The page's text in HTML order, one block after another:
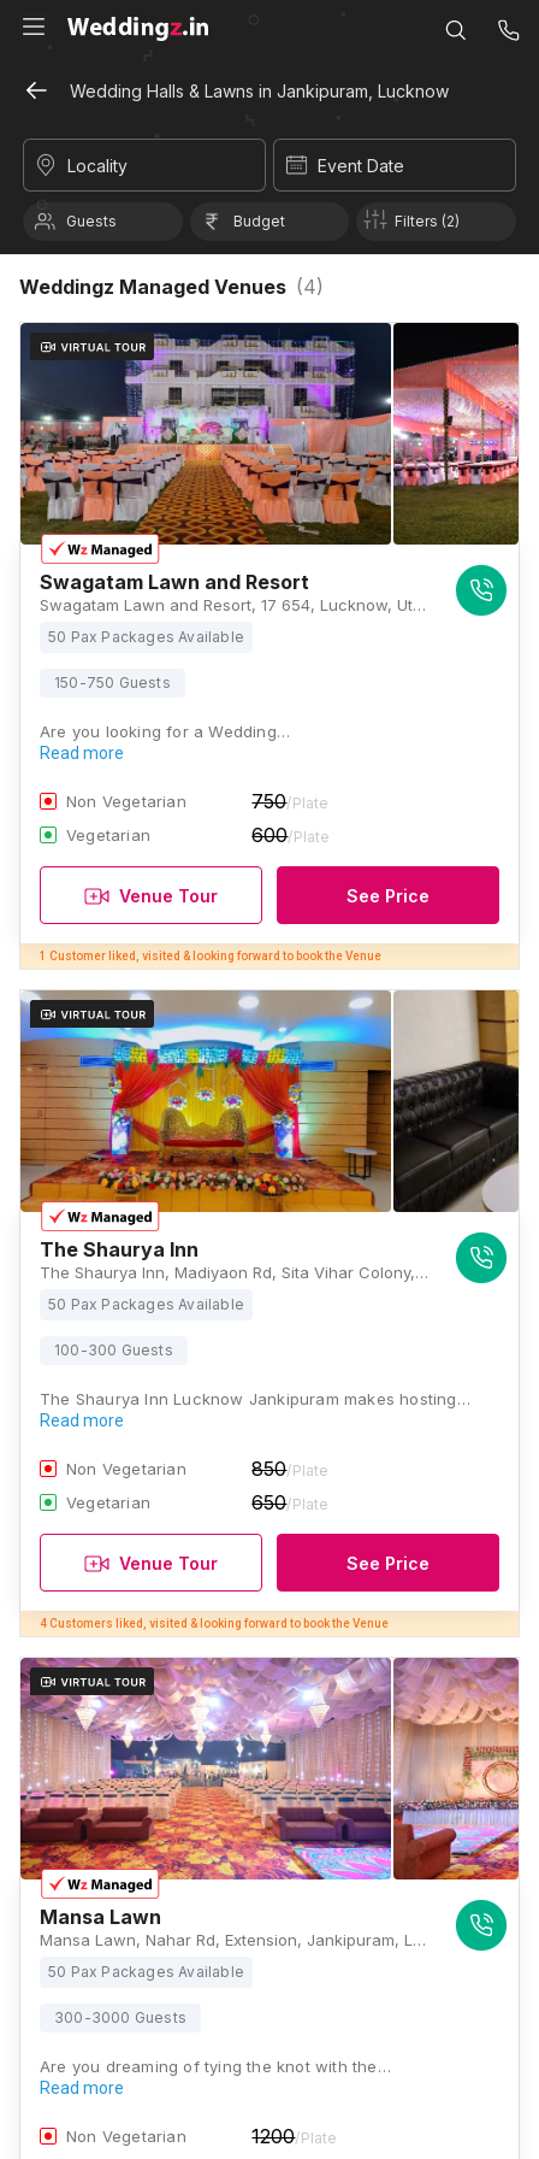
Wedding Halls & Lawns in Jankipuram, Lucknow
Locality Event Date
Guests Budget Filters (2)
Weddingz Managed Venues (4)
Swagatam Lawn and Resort
Swagatam Lawn and Resort, 17 654, Lucknow, Uttar Pradesh 226021, Lucknow
50 Pax Packages Available
150-750 Guests
Are you looking for a Wedding…
Read more
Non Vegetarian 750/Plate
Vegetarian 600/Plate
Venue Tour See Price
1 Customer liked, visited & looking forward to book the Venue
The Shaurya Inn
The Shaurya Inn, Madiyaon Rd, Sita Vihar Colony, Janki Vihar Colony, Jankipuram, Lucknow, Uttar Pradesh 226021, Lucknow
50 Pax Packages Available
100-300 Guests
The Shaurya Inn Lucknow Jankipuram makes hosting…
Read more
Non Vegetarian 850/Plate
Vegetarian 650/Plate
Venue Tour See Price
4 Customers liked, visited & looking forward to book the Venue
Mansa Lawn
Mansa Lawn, Nahar Rd, Extension, Jankipuram, Lucknow, Uttar Pradesh 226021, Lucknow
50 Pax Packages Available
300-3000 Guests
Are you dreaming of tying the knot with the…
Read more
Non Vegetarian 1200/Plate